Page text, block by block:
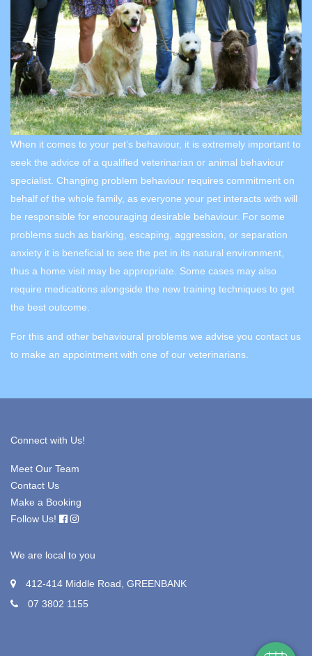
Hi! Click me to book an appointment
When it comes to your pet’s behaviour, it is extremely important to
seek the advice of a qualified veterinarian or animal behaviour
specialist. Changing problem behaviour requires commitment on
behalf of the whole family, as everyone your pet interacts with will
be responsible for encouraging desirable behaviour. For some
problems such as barking, escaping, aggression, or separation
anxiety it is beneficial to see the pet in its natural environment,
thus a home visit may be appropriate. Some cases may also
require medications alongside the new training techniques to get
the best outcome.
For this and other behavioural problems we advise you contact us
to make an appointment with one of our veterinarians.
Connect with Us!
Meet Our Team
Contact Us
Make a Booking
Follow Us!
We are local to you
412-414 Middle Road, GREENBANK
07 3802 1155